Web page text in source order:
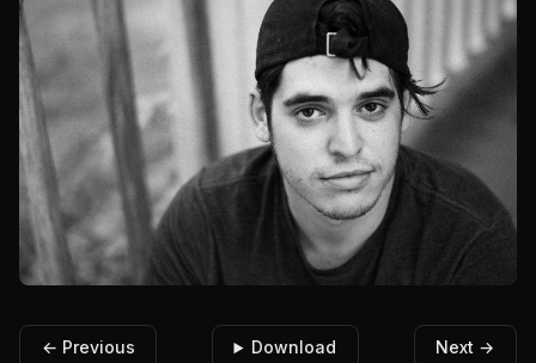
← Previous Download Next →